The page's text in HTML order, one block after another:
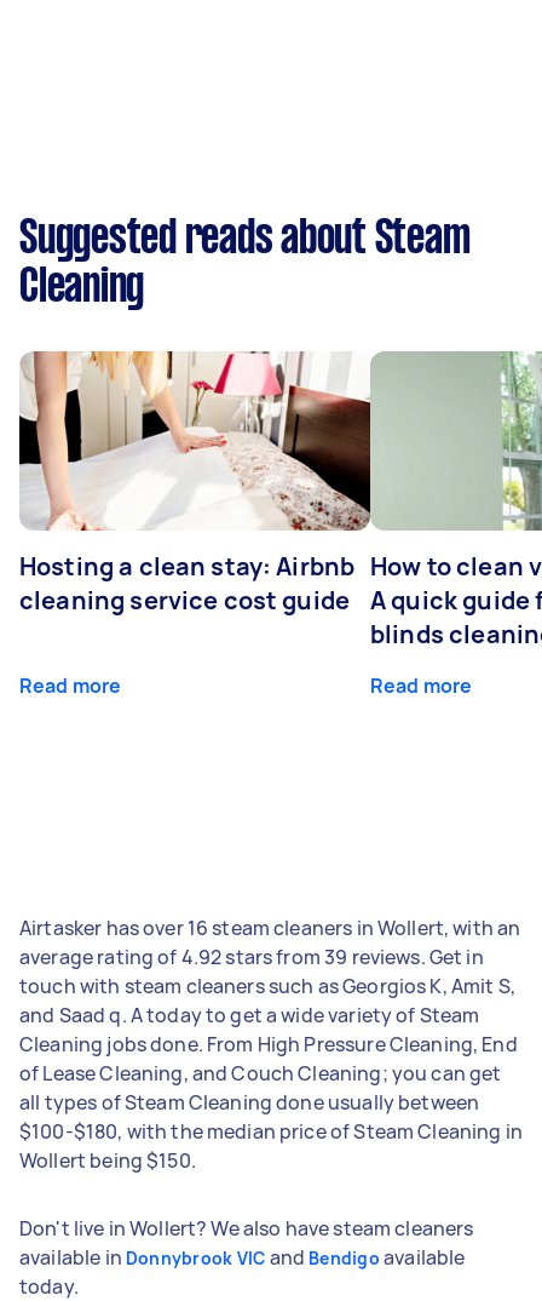
Suggested reads about Steam
Cleaning
Hosting a clean stay: Airbnb
cleaning service cost guide
Read more
How to clean
A quick guide
blinds
Read more
Airtasker has over 16 steam cleaners in Wollert, with an
average rating of 4.92 stars from 39 reviews. Get in
touch with steam cleaners such as Georgios K, Amit S,
and Saad q. A today to get a wide variety of Steam
Cleaning jobs done. From High Pressure Cleaning, End
of Lease Cleaning, and Couch Cleaning; you can get
all types of Steam Cleaning done usually between
$100-$180, with the median price of Steam Cleaning in
Wollert being $150.
Don't live in Wollert? We also have steam cleaners
available in Donnybrook VIC and Bendigo available
today.